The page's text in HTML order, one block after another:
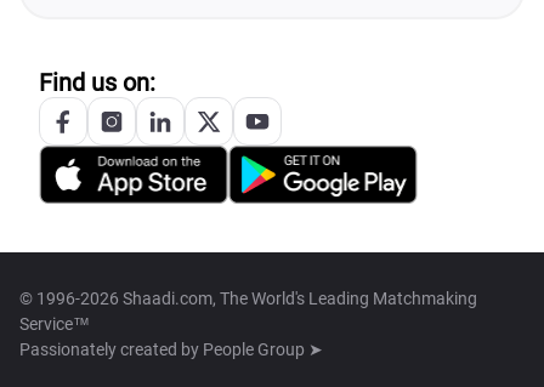
Find us on:
© 1996-2026 Shaadi.com, The World's Leading Matchmaking
Service™
Passionately created by People Group ➤